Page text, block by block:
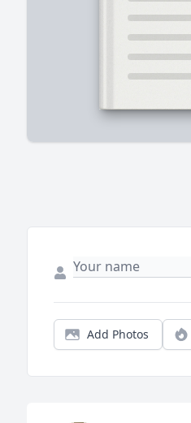
Add Photos